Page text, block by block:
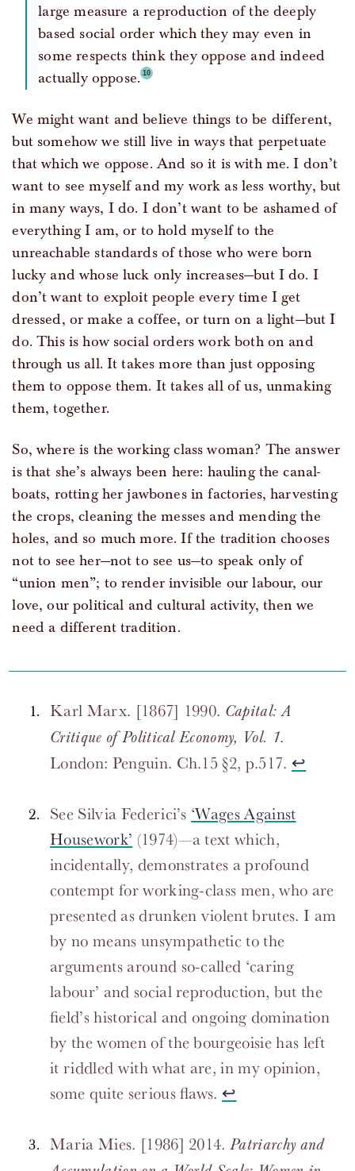
large measure a reproduction of the deeply
based social order which they may even in
some respects think they oppose and indeed
actually oppose.
We might want and believe things to be different,
but somehow we still live in ways that perpetuate
that which we oppose. And so it is with me. I don’t
want to see myself and my work as less worthy, but
in many ways, I do. I don’t want to be ashamed of
everything I am, or to hold myself to the
unreachable standards of those who were born
lucky and whose luck only increases—but I do. I
don’t want to exploit people every time I get
dressed, or make a coffee, or turn on a light—but I
do. This is how social orders work both on and
through us all. It takes more than just opposing
them to oppose them. It takes all of us, unmaking
them, together.
So, where is the working class woman? The answer
is that she’s always been here: hauling the canal-
boats, rotting her jawbones in factories, harvesting
the crops, cleaning the messes and mending the
holes, and so much more. If the tradition chooses
not to see her—not to see us—to speak only of
“union men”; to render invisible our labour, our
love, our political and cultural activity, then we
need a different tradition.
Karl Marx. [1867] 1990. Capital: A
Critique of Political Economy, Vol. 1.
London: Penguin. Ch.15 §2, p.517. ↩
See Silvia Federici’s ‘Wages Against
Housework’ (1974)—a text which,
incidentally, demonstrates a profound
contempt for working-class men, who are
presented as drunken violent brutes. I am
by no means unsympathetic to the
arguments around so-called ‘caring
labour’ and social reproduction, but the
field’s historical and ongoing domination
by the women of the bourgeoisie has left
it riddled with what are, in my opinion,
some quite serious flaws. ↩
Maria Mies. [1986] 2014.Patriarchy and